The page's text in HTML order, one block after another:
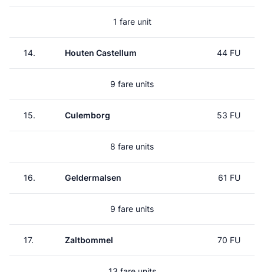
1 fare unit
14. Houten Castellum 44 FU
9 fare units
15. Culemborg 53 FU
8 fare units
16. Geldermalsen 61 FU
9 fare units
17. Zaltbommel 70 FU